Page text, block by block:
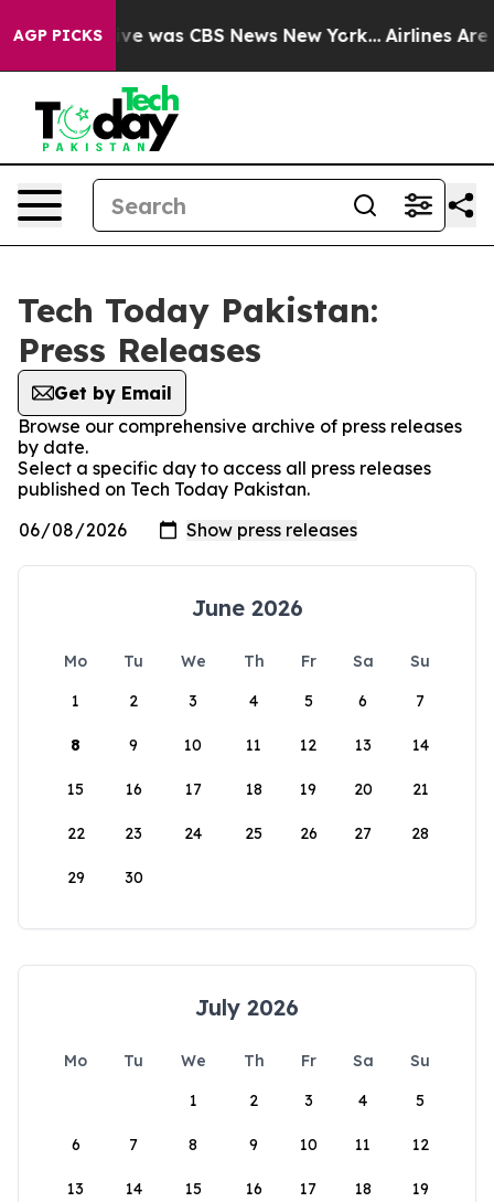
AGP PICKS
Narrative was CBS News New York... Airlines Are
Tech Today Pakistan:
Press Releases
Get by Email
Browse our comprehensive archive of press releases
by date.
Select a specific day to access all press releases
published on Tech Today Pakistan.
June 2026
Mo Tu We Th Fr Sa
Su
1
2 3 4 5 6 7
8 9 10 11 12 13 14
15 16 17 18 19 20 21
22 23 24 25 26 27 28
29 30
July 2026
Mo Tu We Th Fr Sa
Su
1
2 3 4 5
6 7 8 9 10 11 12
13 14 15 16 17 18 19